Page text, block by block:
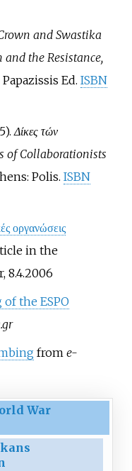
and Swastika
and the Resistance,
Ed. ISBN
Δίκες τών
of Collaborationists
Polis. ISBN
οργανώσεις
in the
8.4.2006
the ESPO
from e-
War